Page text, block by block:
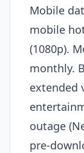
Mobile
mobile
(1080p).
monthly.
extended
outage
pre-